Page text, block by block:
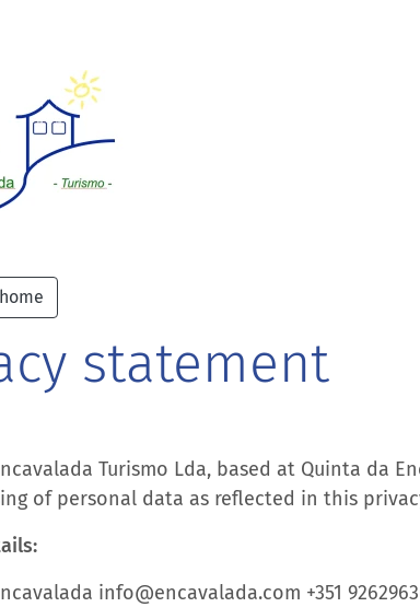
statement
Turismo Lda, based at Quinta da
of personal data as reflected in this
info@encavalada.com +351